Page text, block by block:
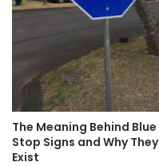
The Meaning Behind Blue
Stop Signs and Why They
Exist